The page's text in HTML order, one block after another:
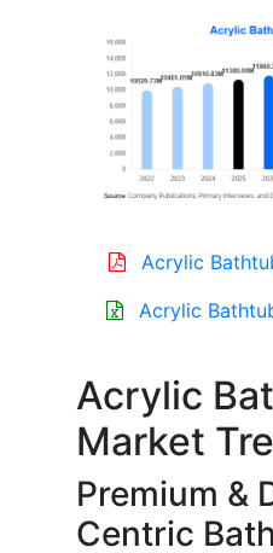
Acrylic
Acrylic
Acrylic
Market
Premium &
Centric